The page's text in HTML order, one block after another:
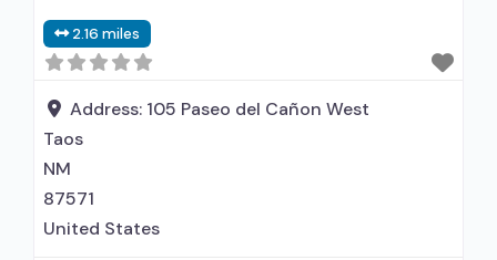
facility administers/prescribes medication for
alcohol use disorder; No formal relationship with
prescribing entity; Prescribes
2.16 miles
Address: 105 Paseo del Cañon West
Taos
NM
87571
United States